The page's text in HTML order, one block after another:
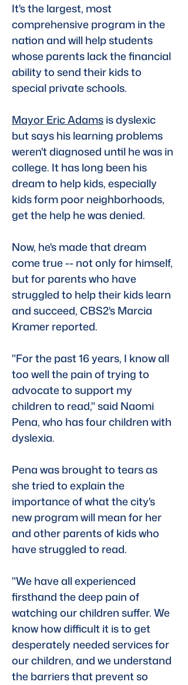
It's the largest, most
comprehensive program in the
nation and will help students
whose parents lack the financial
ability to send their kids to
special private schools.
Mayor Eric Adams is dyslexic
but says his learning problems
weren't diagnosed until he was in
college. It has long been his
dream to help kids, especially
kids form poor neighborhoods,
get the help he was denied.
Now, he's made that dream
come true -- not only for himself,
but for parents who have
struggled to help their kids learn
and succeed, CBS2's Marcia
Kramer reported.
"For the past 16 years, I know all
too well the pain of trying to
advocate to support my
children to read," said Naomi
Pena, who has four children with
dyslexia.
Pena was brought to tears as
she tried to explain the
importance of what the city's
new program will mean for her
and other parents of kids who
have struggled to read.
"We have all experienced
firsthand the deep pain of
watching our children suffer. We
know how difficult it is to get
desperately needed services for
our children, and we understand
the barriers that prevent so